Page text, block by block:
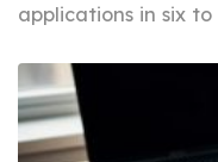
applications in six